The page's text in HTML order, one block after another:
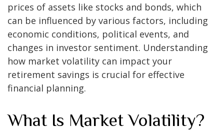
prices of assets like stocks and bonds, which
can be influenced by various factors, including
economic conditions, political events, and
changes in investor sentiment. Understanding
how market volatility can impact your
retirement savings is crucial for effective
financial planning.
What Is Market Volatility?